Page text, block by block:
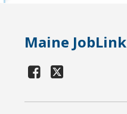
Maine JobLink